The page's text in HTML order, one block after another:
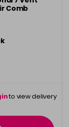
Comb
to view delivery